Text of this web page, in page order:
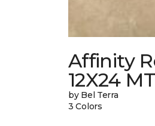
Affinity
12X24 MT
by Bel Terra
3 Colors